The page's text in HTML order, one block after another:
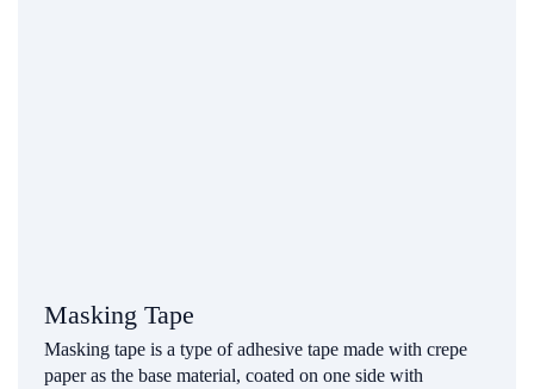
Masking Tape
Masking tape is a type of adhesive tape made with crepe
paper as the base material, coated on one side with